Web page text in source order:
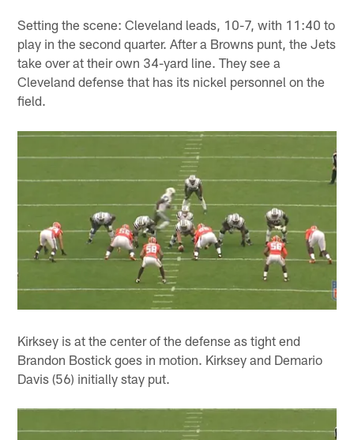
Setting the scene: Cleveland leads, 10-7, with 11:40 to
play in the second quarter. After a Browns punt, the Jets
take over at their own 34-yard line. They see a
Cleveland defense that has its nickel personnel on the
field.
Kirksey is at the center of the defense as tight end
Brandon Bostick goes in motion. Kirksey and Demario
Davis (56) initially stay put.